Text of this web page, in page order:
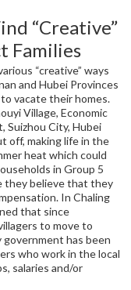
“Creative”
Families
“creative” ways
and Hubei Provinces
vacate their homes.
Village, Economic
Suizhou City, Hubei
off, making life in the
heat which could
in Group 5
they believe that they
In Chaling
that since
to move to
government has been
who work in the local
salaries and/or